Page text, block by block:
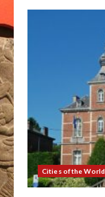
Cities of the World